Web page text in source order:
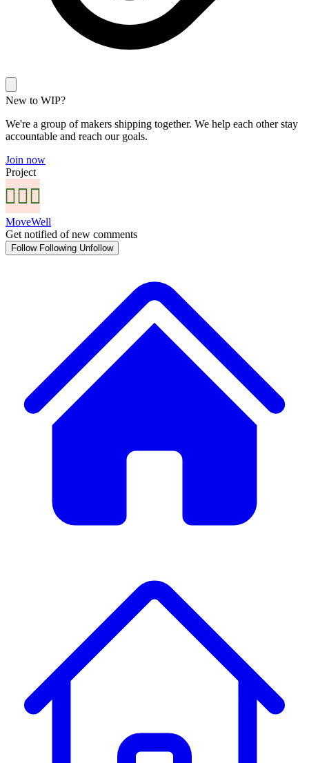
New to WIP?
We're a group of makers shipping together. We help each other stay
accountable and reach our goals.
Join now
Project
MoveWell
Get notified of new comments
Follow Following Unfollow